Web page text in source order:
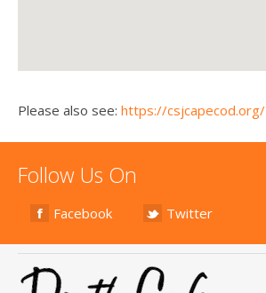
Please also see: https://csjcapecod.org/
Follow Us On
Facebook Twitter